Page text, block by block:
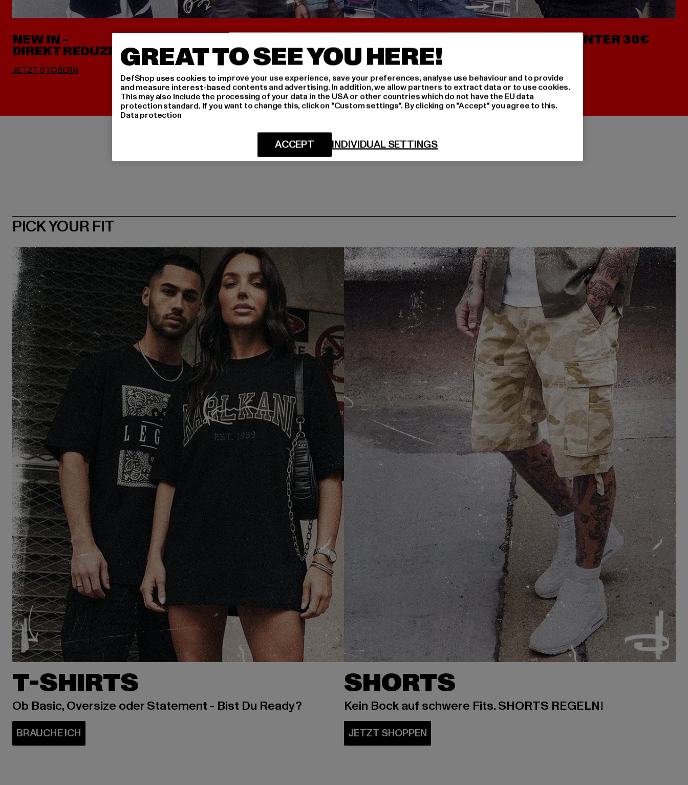
NEW IN -
DIREKT REDUZIERT JETZT SHOPPEN
HOODIES UNTER 30€
PICK YOUR FIT
T-SHIRTS
Ob Basic, Oversize oder Statement - Bist Du Ready?
SHORTS
Kein Bock auf schwere Fits. SHORTS REGELN!
GREAT TO SEE YOU HERE!
DefShop uses cookies to improve your use experience, save your preferences, analyse use behaviour and to provide
and measure interest-based contents and advertising. In addition, we allow partners to extract data or to use cookies.
This may also include the processing of your data in the USA or other countries which do not have the EU data
protection standard. If you want to change this, click on "Custom settings". By clicking on "Accept" you agree to this.
Data protection
INDIVIDUAL SETTINGS
ACCEPT